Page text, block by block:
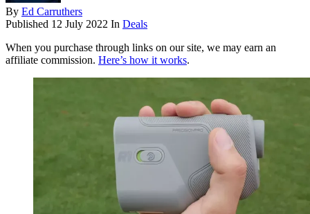
By Ed Carruthers
Published 12 July 2022 In Deals
When you purchase through links on our site, we may earn an
affiliate commission. Here’s how it works.